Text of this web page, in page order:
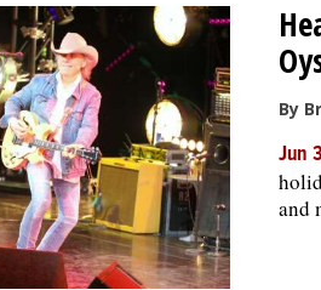
By
Jun
and